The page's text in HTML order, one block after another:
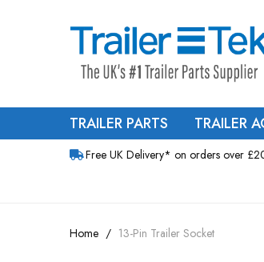
TRAILER PARTS TRAILER
Free UK Delivery* on orders over
Home 13-Pin Trailer Socket